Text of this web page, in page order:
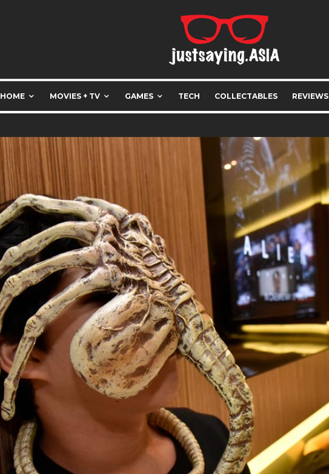
HOME MOVIES + TV GAMES TECH COLLECTABLES REVIEWS